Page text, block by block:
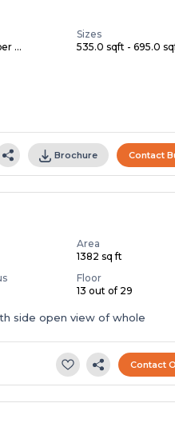
...
Sizes
535.0 sqft - 695.0
Brochure Contact
Area
1382 sq ft
Floor
13 out of 29
side open view of whole
Contact